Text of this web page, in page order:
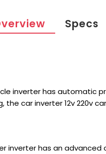
Specs
inverter has automatic
car inverter 12v 220v
has an